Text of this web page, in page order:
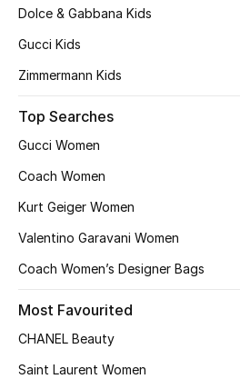
Back to School
New Season
NEW IN
The Resort Edit
Dolce & Gabbana Kids
Gucci Kids
Zimmermann Kids
Top Searches
Gucci Women
Coach Women
Kurt Geiger Women
Valentino Garavani Women
Coach Women’s Designer Bags
Most Favourited
CHANEL Beauty
Saint Laurent Women